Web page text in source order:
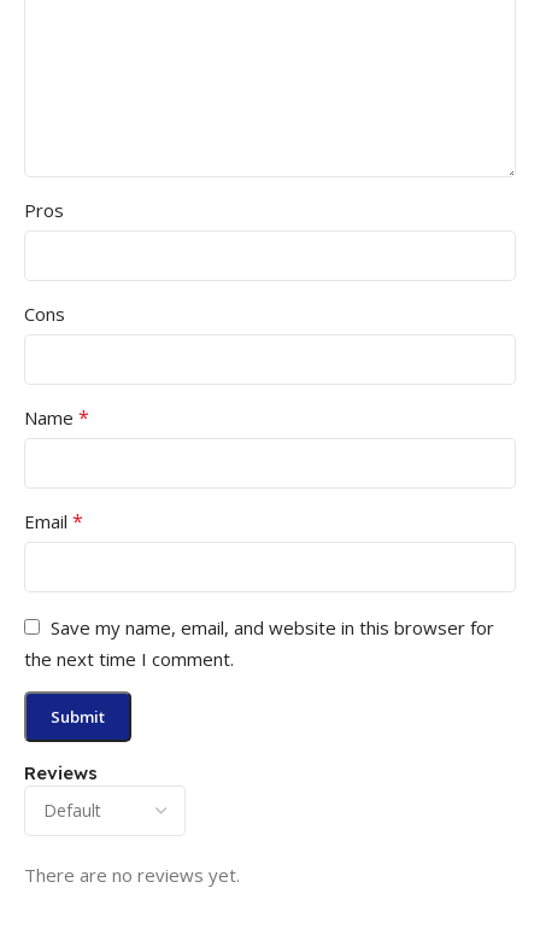
Reviews
There are no reviews yet.
Pros
Cons
Name *
Email *
Save my name, email, and website in this browser for
the next time I comment.